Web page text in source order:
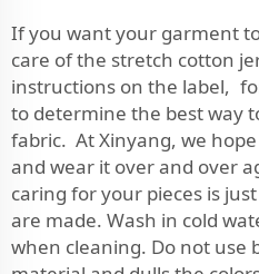
If you want your garment
care of the stretch cotton
instructions on the label,
to determine the best way
fabric. At Xinyang, we
and wear it over and over
caring for your pieces is
are made. Wash in cold
when cleaning. Do not use